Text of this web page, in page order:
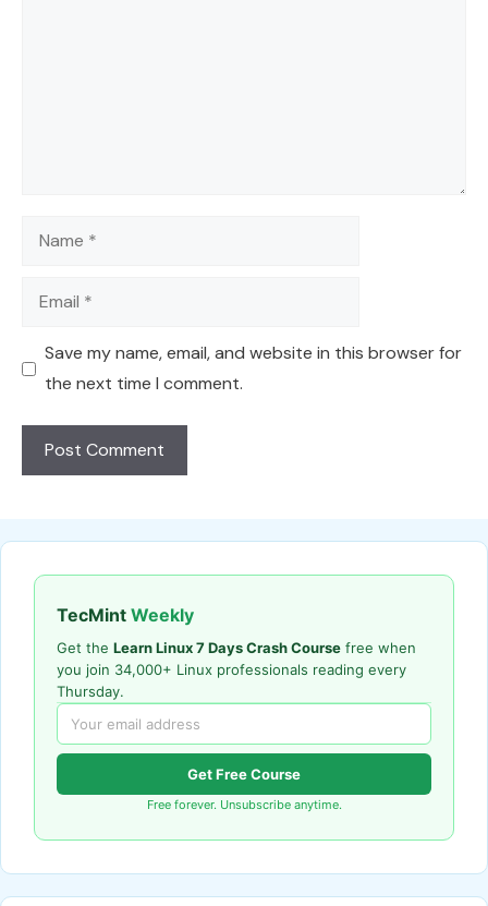
Name
Email
Save my name, email, and website in this browser for
the next time I comment.
TecMint Weekly
Get the Learn Linux 7 Days Crash Course free when
you join 34,000+ Linux professionals reading every
Thursday.
Get Free Course
Free forever. Unsubscribe anytime.